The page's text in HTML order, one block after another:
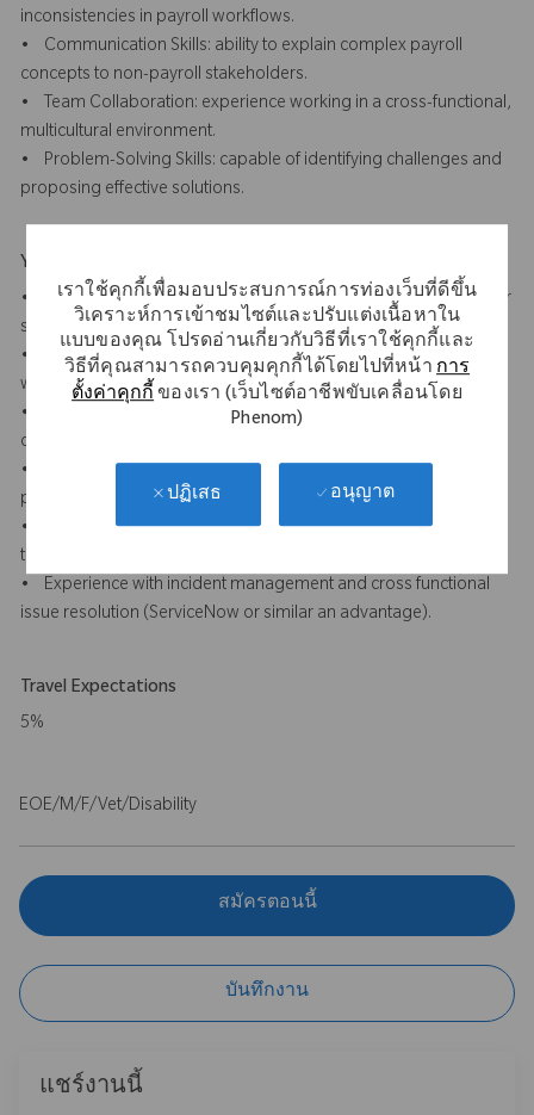
เราใช้คุกกี้เพื่อมอบประสบการณ์การท่องเว็บที่ดีขึ้น
วิเคราะห์การเข้าชมไซต์และปรับแต่งเนื้อหาใน
แบบของคุณ โปรดอ่านเกี่ยวกับวิธีที่เราใช้คุกกี้และ
วิธีที่คุณสามารถควบคุมคุกกี้ได้โดยไปที่หน้าการ
ตั้งค่าคุกกี้ของเรา (เว็บไซต์อาชีพขับเคลื่อนโดย
Phenom)
ปฏิเสธ อนุญาต
inconsistencies in payroll workflows.
• Communication Skills: ability to explain complex payroll
concepts to non-payroll stakeholders.
• Team Collaboration: experience working in a cross-functional,
multicultural environment.
• Problem-Solving Skills: capable of identifying challenges and
proposing effective solutions.
Your Background
• 7+ years of payroll experience, preferably in a multinational or
shared service centre (SSC) environment.
• Experience with 5 S, Lean Six Sigma or other method of
workplace improvement methodology
• Experience with payroll process optimisation, compliance, or
operational support.
• Understanding of SOX compliance requirements in payroll
processes.
• Experience working with payroll and time software (analytics
tools will be an advantage).
• Experience with incident management and cross functional
issue resolution (ServiceNow or similar an advantage).
Travel Expectations
5%
EOE/M/F/Vet/Disability
สมัครตอนนี้
บันทึกงาน
แชร์งานนี้